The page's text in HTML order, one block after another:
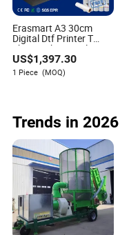
Erasmart A3 30cm
Digital Dtf Printer T
Shirt Jacket Textile Hat
Clothes Fabric Polo
Shirt Cotton Printing
Machine
US$1,397.30
1 Piece (MOQ)
Trends in 2026